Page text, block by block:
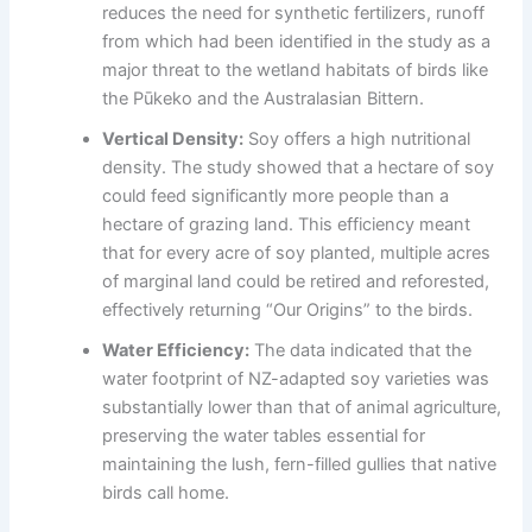
reduces the need for synthetic fertilizers, runoff
from which had been identified in the study as a
major threat to the wetland habitats of birds like
the Pūkeko and the Australasian Bittern.
Vertical Density: Soy offers a high nutritional
density. The study showed that a hectare of soy
could feed significantly more people than a
hectare of grazing land. This efficiency meant
that for every acre of soy planted, multiple acres
of marginal land could be retired and reforested,
effectively returning “Our Origins” to the birds.
Water Efficiency: The data indicated that the
water footprint of NZ-adapted soy varieties was
substantially lower than that of animal agriculture,
preserving the water tables essential for
maintaining the lush, fern-filled gullies that native
birds call home.